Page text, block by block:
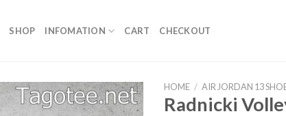
SHOP INFOMATION CART CHECKOUT
HOME / AIR JORDAN 13
Radnicki